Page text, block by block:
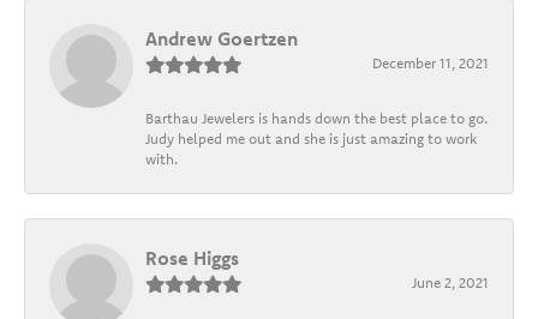
Andrew Goertzen
December 11, 2021
Barthau Jewelers is hands down the best place to go.
Judy helped me out and she is just amazing to work
with.
Rose Higgs
June 2, 2021